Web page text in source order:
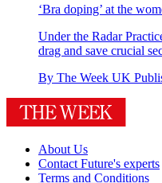
‘Bra doping’ at the
Under the Radar
drag and save crucial
By The Week UK
About Us
Contact Future's experts
Terms and Conditions